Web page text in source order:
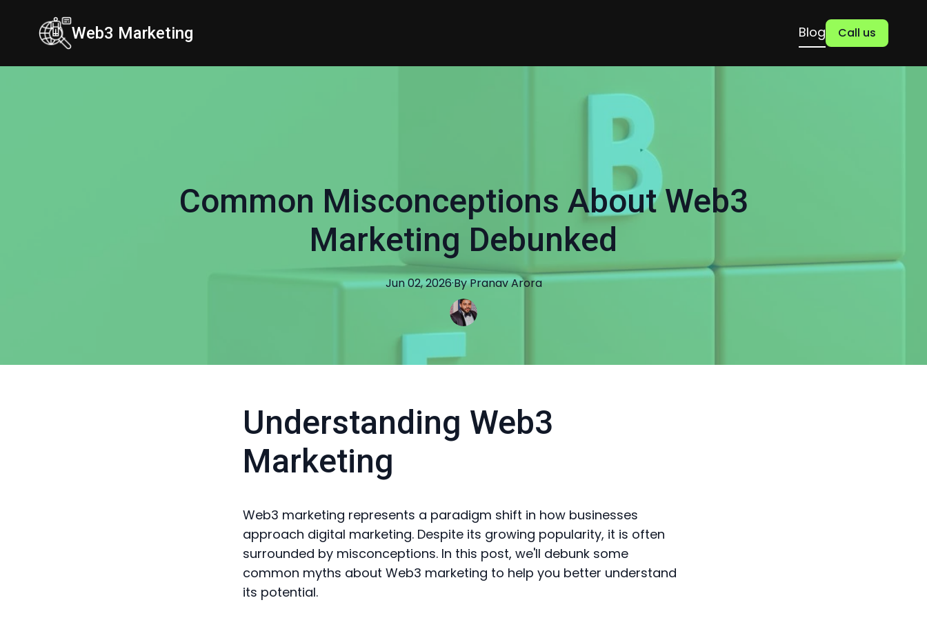
Web3 Marketing Blog Call us
Common Misconceptions About Web3
Marketing Debunked
Jun 02, 2026·ByPranavArora
Understanding Web3
Marketing
Web3 marketing represents a paradigm shift in how businesses
approach digital marketing. Despite its growing popularity, it is often
surrounded by misconceptions. In this post, we'll debunk some
common myths about Web3 marketing to help you better understand
its potential.